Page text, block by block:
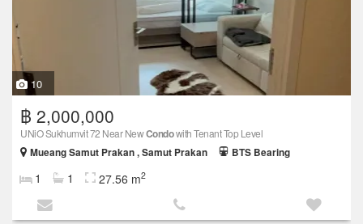
10
฿ 2,000,000
UNiO Sukhumvit 72 Near NewCondowith Tenant Top Level
Mueang Samut Prakan , Samut Prakan
BTS Bearing
1 1 27.56 m2